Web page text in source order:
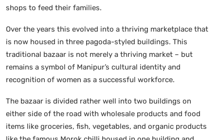
shops to feed their families.
Over the years this evolved into a thriving marketplace that
is now housed in three pagoda-styled buildings. This
traditional bazaar is not merely a thriving market – but
remains a symbol of Manipur’s cultural identity and
recognition of women as a successful workforce.
The bazaar is divided rather well into two buildings on
either side of the road with wholesale products and food
items like groceries, fish, vegetables, and organic products